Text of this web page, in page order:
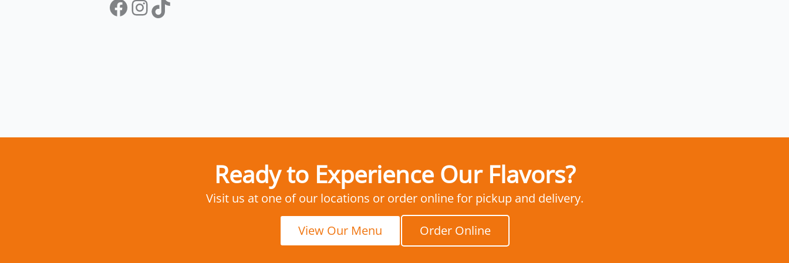
Facebook
Instagram
TikTok
Ready to Experience Our Flavors?
Visit us at one of our locations or order online for pickup and delivery.
View Our Menu Order Online